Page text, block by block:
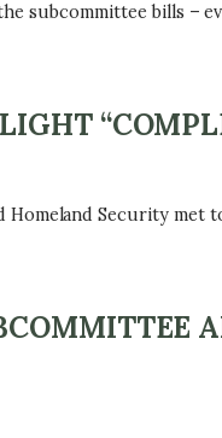
subcommittee bills –
Homeland Security